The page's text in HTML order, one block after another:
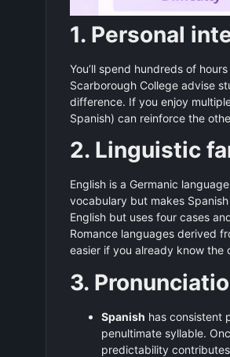
1. Personal
You’ll spend hundreds of
Scarborough College advise
difference. If you enjoy
Spanish) can reinforce the
2. Linguistic
English is a Germanic
vocabulary but makes
English but uses four cases
Romance languages derived
easier if you already know the
3.
Spanish has consistent
penultimate syllable.
predictability contributes